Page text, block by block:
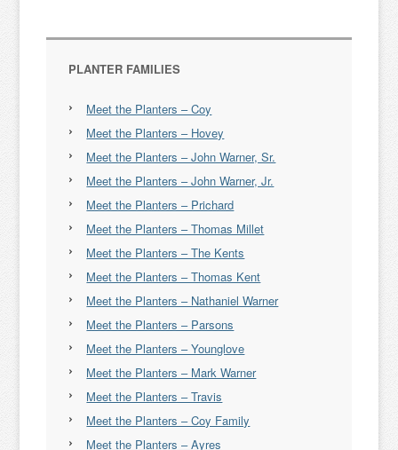
PLANTER FAMILIES
Meet the Planters – Coy
Meet the Planters – Hovey
Meet the Planters – John Warner, Sr.
Meet the Planters – John Warner, Jr.
Meet the Planters – Prichard
Meet the Planters – Thomas Millet
Meet the Planters – The Kents
Meet the Planters – Thomas Kent
Meet the Planters – Nathaniel Warner
Meet the Planters – Parsons
Meet the Planters – Younglove
Meet the Planters – Mark Warner
Meet the Planters – Travis
Meet the Planters – Coy Family
Meet the Planters – Ayres